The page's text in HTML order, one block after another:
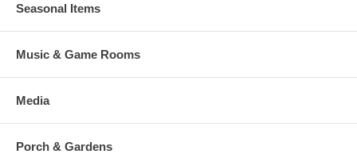
Seasonal Items
Music & Game Rooms
Media
Porch & Gardens